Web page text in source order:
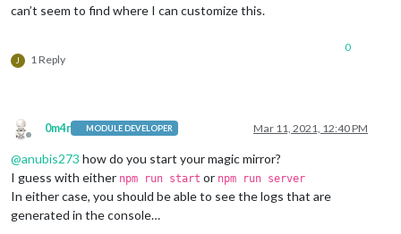
can’t seem to find where I can customize this.
J 1 Reply
0
Offline
0m4r MODULE DEVELOPER Mar 11, 2021, 12:40 PM
@anubis273 how do you start your magic mirror?
I guess with either npm run start or npm run server
In either case, you should be able to see the logs that are
generated in the console…